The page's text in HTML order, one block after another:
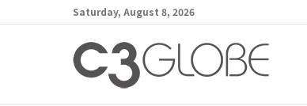
Saturday, August 8, 2026